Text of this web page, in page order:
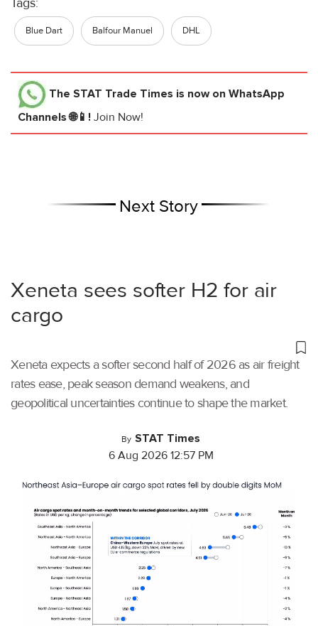
Blue Dart Balfour Manuel DHL
The STAT Trade Times is now on WhatsApp
Channels 🌐📱! Join Now!
Next Story
Xeneta sees softer H2 for air
cargo
Xeneta expects a softer second half of 2026 as air freight
rates ease, peak season demand weakens, and
geopolitical uncertainties continue to shape the market.
By STAT Times
6 Aug 2026 12:57 PM